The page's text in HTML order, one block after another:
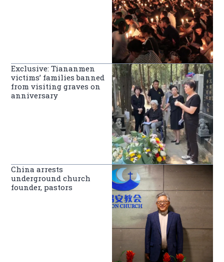
Exclusive: Tiananmen
victims’ families banned
from visiting graves on
anniversary
China arrests
underground church
founder, pastors